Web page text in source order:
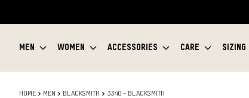
MEN WOMEN ACCESSORIES CARE SIZING
HOME MEN BLACKSMITH 3340 - BLACKSMITH